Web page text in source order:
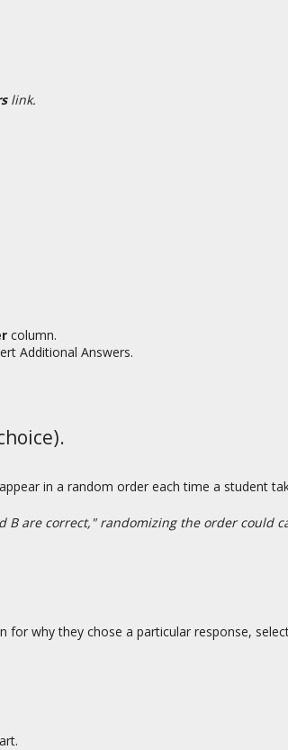
link.
column.
Additional Answers.
in a random order each time a student
are correct," randomizing the order could
why they chose a particular response,